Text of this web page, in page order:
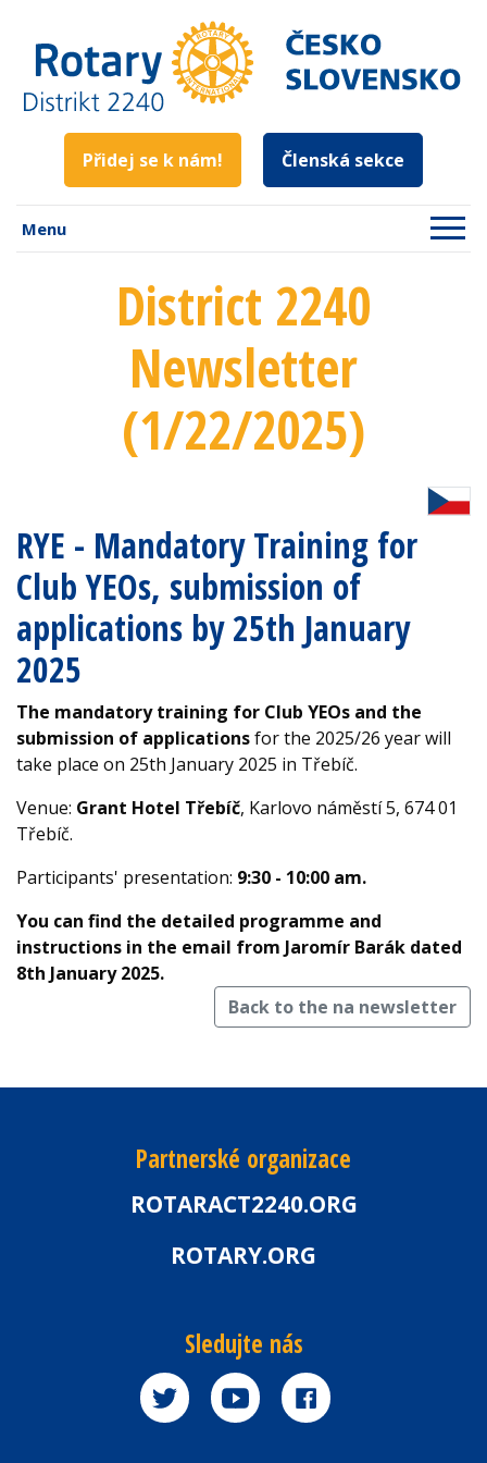
Přidej se k nám! Členská sekce
Menu
District 2240
Newsletter
(1/22/2025)
RYE - Mandatory Training for
Club YEOs, submission of
applications by 25th January
2025
The mandatory training for Club YEOs and the
submission of applicationsfor the 2025/26 year will
take place on 25th January 2025 in Třebíč.
Venue: Grant Hotel Třebíč, Karlovo náměstí 5, 674 01
Třebíč.
Participants' presentation: 9:30 - 10:00 am.
You can find the detailed programme and
instructions in the email from Jaromír Barák dated
8th January 2025.
Back to the na newsletter
Partnerské organizace
ROTARACT2240.ORG
ROTARY.ORG
Sledujte nás